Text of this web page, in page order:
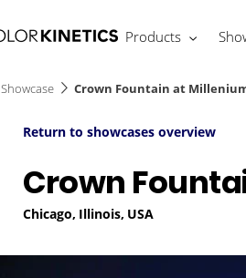
Products
Showcase Crown Fountain at
Return to showcases overview
Crown
Chicago, Illinois, USA